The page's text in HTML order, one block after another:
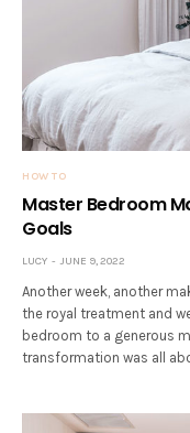
HOW TO
Master Bedroom
Goals
LUCY JUNE 9, 2022
Another week, another
the royal treatment and
bedroom to a generous
transformation was all